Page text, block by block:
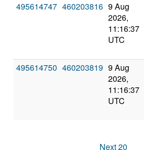
495614747 460203816 9 Aug
2026,
11:16:37
UTC
495614750 460203819 9 Aug
2026,
11:16:37
UTC
Next 20